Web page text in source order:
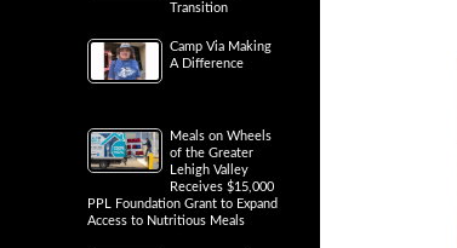
Transition
Camp Via Making
A Difference
Meals on Wheels
of the Greater
Lehigh Valley
Receives $15,000
PPL Foundation Grant to Expand
Access to Nutritious Meals